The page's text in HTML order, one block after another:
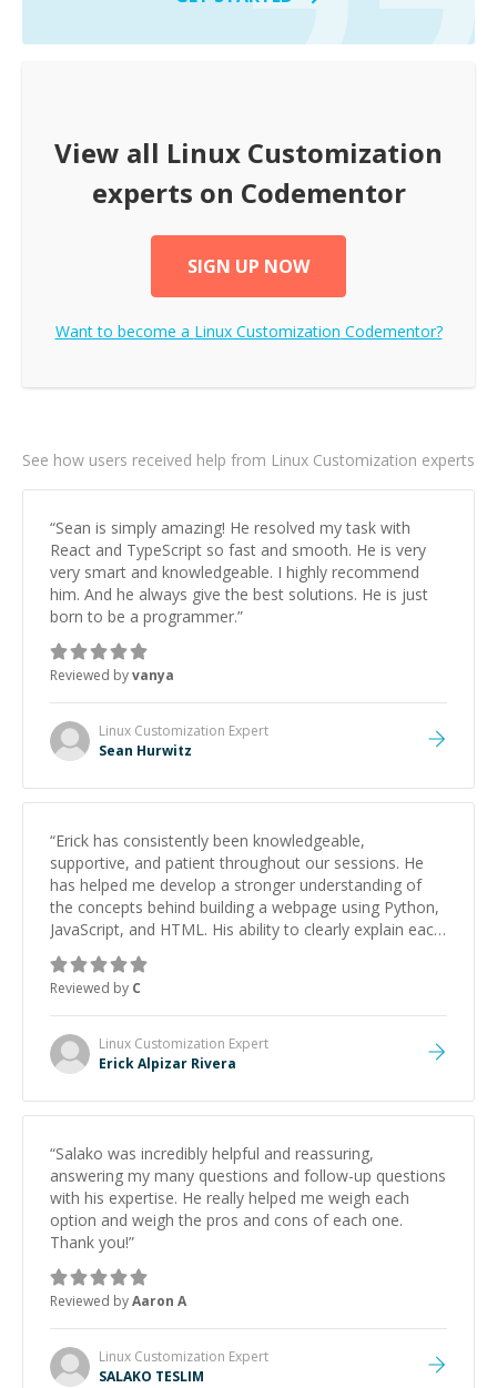
View all Linux Customization
experts on Codementor
SIGN UP NOW
Want to become a Linux Customization Codementor?
See how users received help from Linux Customization experts
“Sean is simply amazing! He resolved my task with
React and TypeScript so fast and smooth. He is very
very smart and knowledgeable. I highly recommend
him. And he always give the best solutions. He is just
born to be a programmer.”
Reviewed byvanya
Linux Customization Expert
Sean Hurwitz
“Erick has consistently been knowledgeable,
supportive, and patient throughout our sessions. He
has helped me develop a stronger understanding of
the concepts behind building a webpage using Python,
JavaScript, and HTML. His ability to clearly explain each
topic has made the learning process much more
approachable and effective. I appreciate his guidance
and would highly recommend him as a mentor.
Reviewed by C
Linux Customization Expert
Erick Alpizar Rivera
“Salako was incredibly helpful and reassuring,
answering my many questions and follow-up questions
with his expertise. He really helped me weigh each
option and weigh the pros and cons of each one.
Thank you!”
Reviewed byAaron A
Linux Customization Expert
SALAKO TESLIM